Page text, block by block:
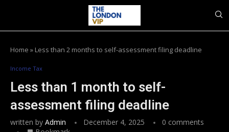
Home » Less than 2 months to self-assessment filing deadline
Income Tax
Less than 1 month to self-
assessment filing deadline
written by Admin December 4, 2025
0 comments